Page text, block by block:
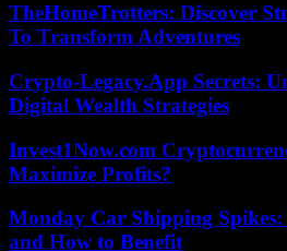
TheHomeTrotters: Discover
To Transform Adventures
Crypto-Legacy.App Secrets:
Digital Wealth Strategies
Invest1Now.com
Maximize Profits?
Monday Car Shipping
and How to Benefit